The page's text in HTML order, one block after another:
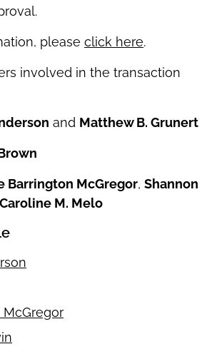
please click here.
involved in the transaction
and Matthew B. Grunert
Barrington McGregor, Shannon
Caroline M. Melo